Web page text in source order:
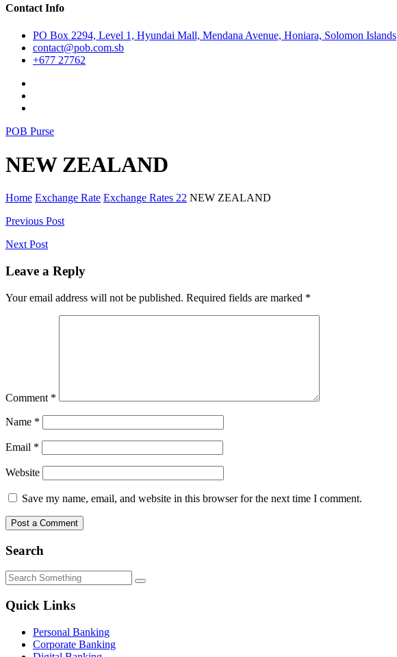
Contact Info
PO Box 2294, Level 1, Hyundai Mall, Mendana Avenue, Honiara, Solomon Islands
contact@pob.com.sb
+677 27762
POB Purse
NEW ZEALAND
Home Exchange Rate Exchange Rates 22 NEW ZEALAND
Post
navigation
Previous Post
Next Post
Leave a Reply
Your email address will not be published. Required fields are marked *
Comment *
Name *
Email *
Website
Save my name, email, and website in this browser for the next time I comment.
Search
Quick Links
Personal Banking
Corporate Banking